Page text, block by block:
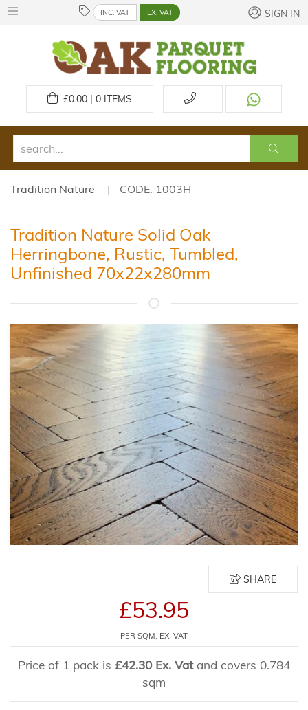
INC. VAT EX. VAT SIGN IN
£0.00 | 0ITEMS
Tradition Nature CODE: 1003H
Tradition Nature Solid Oak
Herringbone, Rustic, Tumbled,
Unfinished 70x22x280mm
SHARE
£53.95
PER SQM, EX. VAT
Price of 1 pack is £42.30 Ex. Vat and covers 0.784
sqm